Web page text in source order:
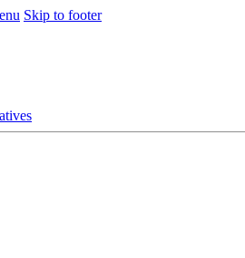
Skip to footer